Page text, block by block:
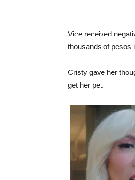
Vice received
thousands of pesos
Cristy gave her
get her pet.